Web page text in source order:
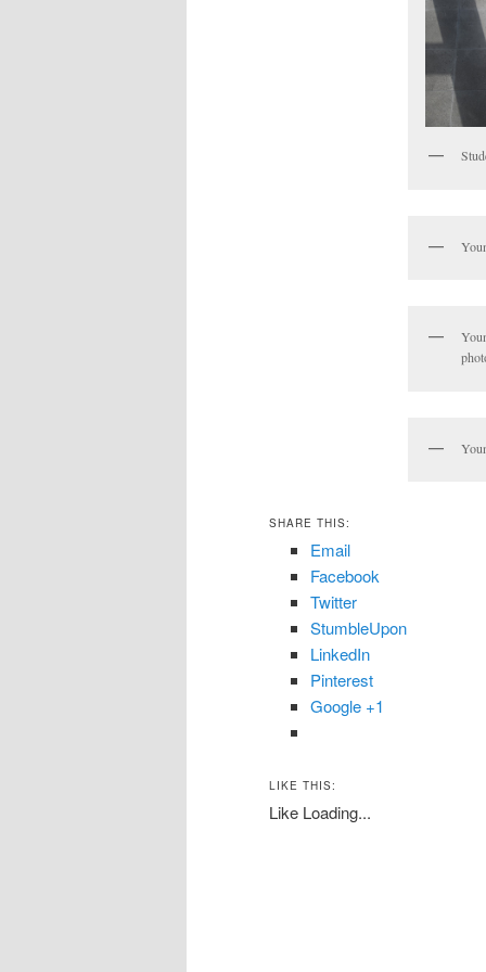
SHARE THIS:
Email
Facebook
Twitter
StumbleUpon
LinkedIn
Pinterest
Google +1
LIKE THIS:
Like Loading...